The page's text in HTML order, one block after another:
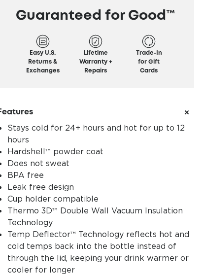
Guaranteed for Good™
Easy U.S.
Returns &
Exchanges
Lifetime
Warranty +
Repairs
Trade-In
for Gift
Cards
Stays cold for 24+ hours and hot for up to 12
hours
Hardshell™ powder coat
Does not sweat
BPA free
Leak free design
Cup holder compatible
Thermo 3D™ Double Wall Vacuum Insulation
Technology
Temp Deflector™ Technology reflects hot and
cold temps back into the bottle instead of
through the lid, keeping your drink warmer or
cooler for longer